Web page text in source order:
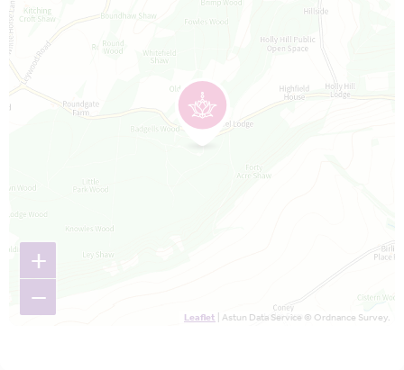
+
−
Leaflet| Astun Data Service © Ordnance Survey.